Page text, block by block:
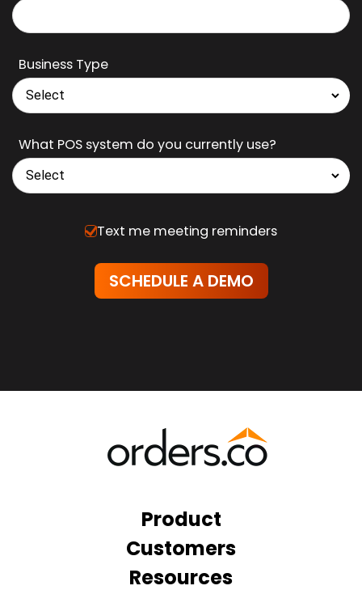
Business Type
What POS system do you currently use?
Text me meeting reminders
Product
Customers
Resources